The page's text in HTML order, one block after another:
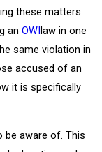
these matters
an OWIlaw in one
same violation in
accused of an
it is specifically
be aware of. This